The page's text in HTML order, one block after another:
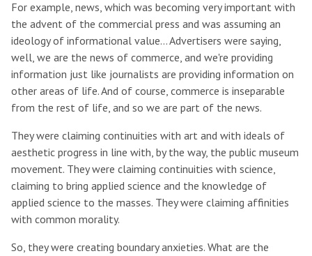
For example, news, which was becoming very important with
the advent of the commercial press and was assuming an
ideology of informational value… Advertisers were saying,
well, we are the news of commerce, and we're providing
information just like journalists are providing information on
other areas of life. And of course, commerce is inseparable
from the rest of life, and so we are part of the news.
They were claiming continuities with art and with ideals of
aesthetic progress in line with, by the way, the public museum
movement. They were claiming continuities with science,
claiming to bring applied science and the knowledge of
applied science to the masses. They were claiming affinities
with common morality.
So, they were creating boundary anxieties. What are the